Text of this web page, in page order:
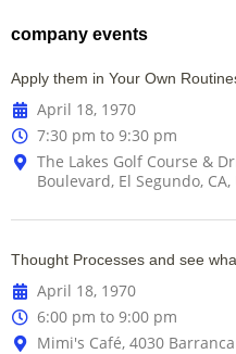
company events
Apply them in Your Own
April 18, 1970
7:30 pm to 9:30 pm
The Lakes Golf Course &
Boulevard, El Segundo, CA,
Thought Processes and see
April 18, 1970
6:00 pm to 9:00 pm
Mimi's Café, 4030